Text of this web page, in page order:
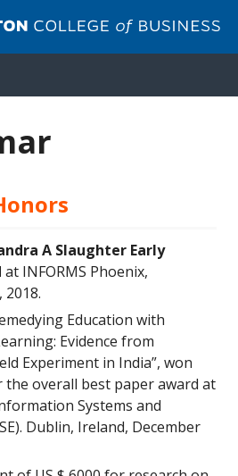
A Slaughter Early
at INFORMS Phoenix,
Education with
Evidence from
Experiment in India”, won
overall best paper award at
Systems and
Dublin, Ireland, December